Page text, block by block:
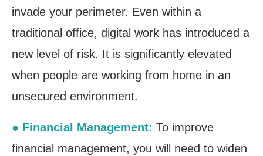
invade your perimeter. Even within a
traditional office, digital work has introduced a
new level of risk. It is significantly elevated
when people are working from home in an
unsecured environment.
● Financial Management: To improve
financial management, you will need to widen